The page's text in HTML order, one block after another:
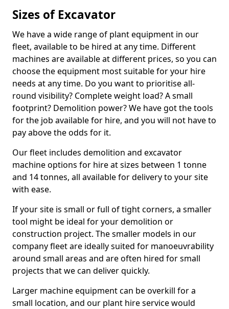
Sizes of Excavator
We have a wide range of plant equipment in our
fleet, available to be hired at any time. Different
machines are available at different prices, so you can
choose the equipment most suitable for your hire
needs at any time. Do you want to prioritise all-
round visibility? Complete weight load? A small
footprint? Demolition power? We have got the tools
for the job available for hire, and you will not have to
pay above the odds for it.
Our fleet includes demolition and excavator
machine options for hire at sizes between 1 tonne
and 14 tonnes, all available for delivery to your site
with ease.
If your site is small or full of tight corners, a smaller
tool might be ideal for your demolition or
construction project. The smaller models in our
company fleet are ideally suited for manoeuvrability
around small areas and are often hired for small
projects that we can deliver quickly.
Larger machine equipment can be overkill for a
small location, and our plant hire service would